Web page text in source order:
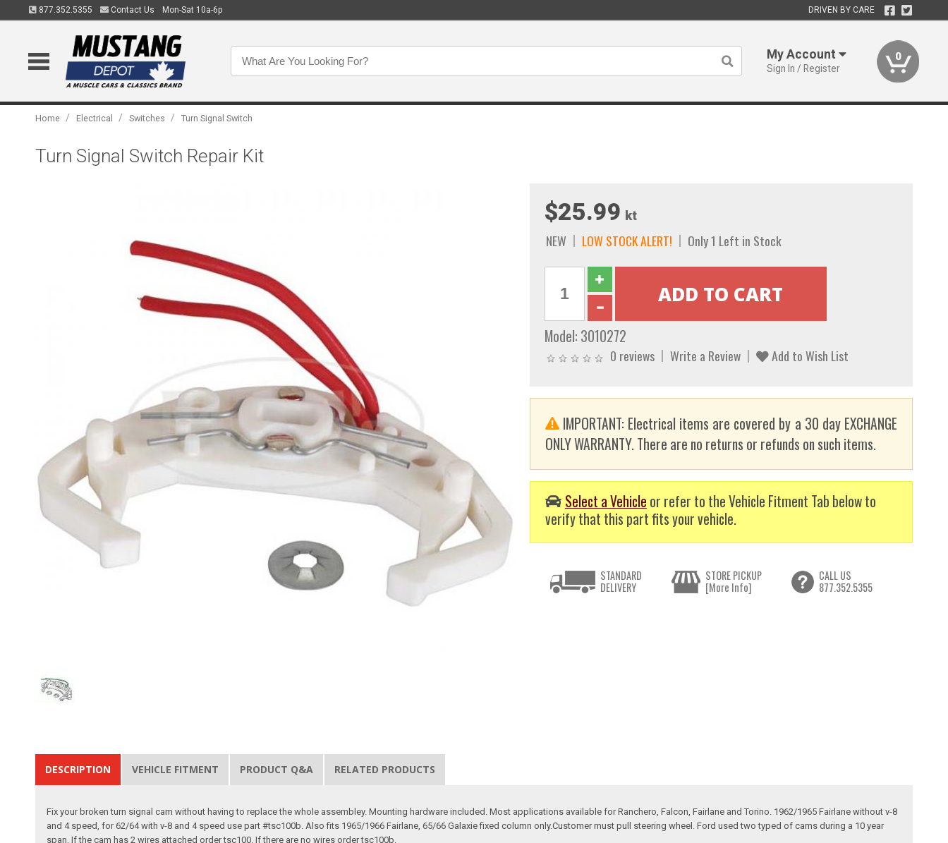
877.352.5355 Contact Us Mon-Sat 10a-6p DRIVEN BY CARE
My Account
Sign In / Register
0
Home / Electrical / Switches / Turn Signal Switch
Turn Signal Switch Repair Kit
$25.99 kt
NEW LOW STOCK ALERT! Only 1 Left in Stock
Model: 3010272
0 reviews Write a Review Add to Wish List
IMPORTANT: Electrical items are covered by a 30 day EXCHANGE
ONLY WARRANTY. There are no returns or refunds on such items.
Select a Vehicle or refer to the Vehicle Fitment Tab below to
verify that this part fits your vehicle.
STANDARD
DELIVERY
STORE PICKUP
[More Info]
CALL US
877.352.5355
DESCRIPTION VEHICLE FITMENT PRODUCT Q&A RELATED PRODUCTS
Fix your broken turn signal cam without having to replace the whole assembley. Mounting hardware included. Most applications available for Ranchero, Falcon, Fairlane and Torino. 1962/1965 Fairlane without v-8
and 4 speed, for 62/64 with v-8 and 4 speed use part #tsc100b. Also fits 1965/1966 Fairlane, 65/66 Galaxie fixed column only.Customer must pull steering wheel. Ford used two typed of cams during a 10 year
span. If the cam has 2 wires attached order tsc100. If there are no wires order tsc100b.